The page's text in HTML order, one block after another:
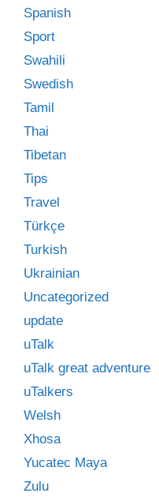
Spanish
Sport
Swahili
Swedish
Tamil
Thai
Tibetan
Tips
Travel
Türkçe
Turkish
Ukrainian
Uncategorized
update
uTalk
uTalk great adventure
uTalkers
Welsh
Xhosa
Yucatec Maya
Zulu